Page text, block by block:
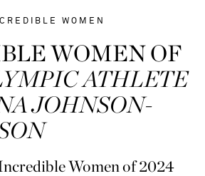
WOMEN
WOMEN OF
ATHLETE
JOHNSON-
Women of 2024